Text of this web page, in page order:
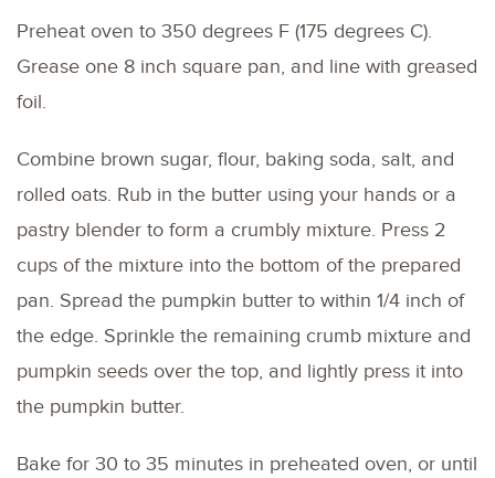
Preheat oven to 350 degrees F (175 degrees C).
Grease one 8 inch square pan, and line with greased
foil.
Combine brown sugar, flour, baking soda, salt, and
rolled oats. Rub in the butter using your hands or a
pastry blender to form a crumbly mixture. Press 2
cups of the mixture into the bottom of the prepared
pan. Spread the pumpkin butter to within 1/4 inch of
the edge. Sprinkle the remaining crumb mixture and
pumpkin seeds over the top, and lightly press it into
the pumpkin butter.
Bake for 30 to 35 minutes in preheated oven, or until